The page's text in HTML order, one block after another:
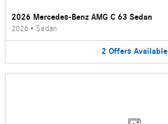
2026 Mercedes-Benz AMG C 63 Sedan
2026 • Sedan
2 Offers Available